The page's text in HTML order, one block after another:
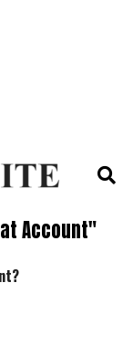
Account"